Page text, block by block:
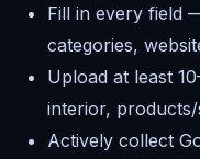
Fill in every field
categories,
Upload at least
interior,
Actively collect